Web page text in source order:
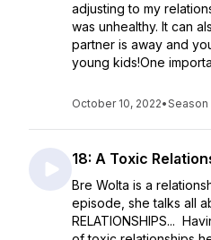
adjusting to my
was unhealthy. It can
partner is away and
young kids!One
October 10, 2022•Season
18: A Toxic
Bre Wolta is a
episode, she talks all
RELATIONSHIPS...